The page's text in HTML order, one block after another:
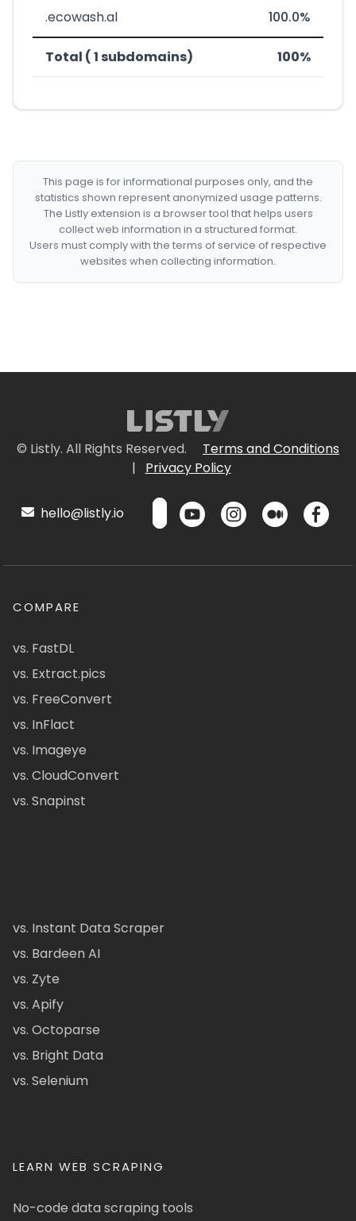
.ecowash.al 100.0%
Total ( 1 subdomains) 100%
This page is for informational purposes only, and the
statistics shown represent anonymized usage patterns.
The Listly extension is a browser tool that helps users
collect web information in a structured format.
Users must comply with the terms of service of respective
websites when collecting information.
© Listly. All Rights Reserved.
Terms and Conditions
|
Privacy Policy
hello@listly.io
COMPARE
vs. FastDL
vs. Extract.pics
vs. FreeConvert
vs. InFlact
vs. Imageye
vs. CloudConvert
vs. Snapinst
vs. Instant Data Scraper
vs. Bardeen AI
vs. Zyte
vs. Apify
vs. Octoparse
vs. Bright Data
vs. Selenium
LEARN WEB SCRAPING
No-code data scraping tools